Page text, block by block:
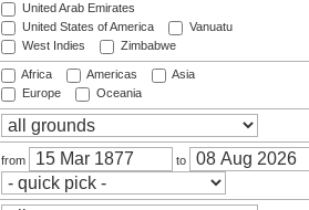
United Arab Emirates
United States of America
Vanuatu
West Indies
Zimbabwe
Africa Americas
Asia
Europe
Oceania
from to